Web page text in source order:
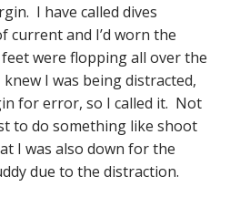
I have called dives
current and I’d worn the
were flopping all over the
I was being distracted,
for error, so I called it. Not
to do something like shoot
I was also down for the
due to the distraction.